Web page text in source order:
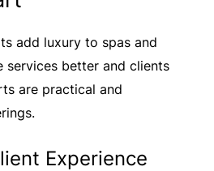
add luxury to spas and
services better and clients
are practical and
Experience